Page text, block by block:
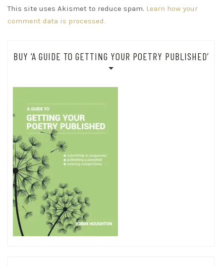
This site uses Akismet to reduce spam. Learn how your
comment data is processed.
BUY ‘A GUIDE TO GETTING YOUR POETRY PUBLISHED’